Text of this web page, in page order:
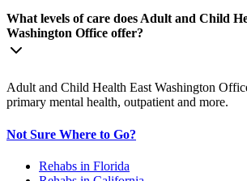
What levels of care does Adult and Child
Washington Office offer?
Adult and Child Health East Washington
primary mental health, outpatient and more.
Not Sure Where to Go?
Rehabs in Florida